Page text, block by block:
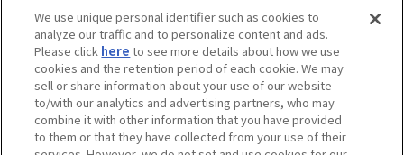
Return to product selection
Terms of Use Website Terms of Use
Social Media Policy
privacy policy
Inquiry Do Not Sell or Share My Personal Information
We use unique personal identifier such as cookies to
analyze our traffic and to personalize content and ads.
Please click here to see more details about how we use
cookies and the retention period of each cookie. We may
sell or share information about your use of our website
to/with our analytics and advertising partners, who may
combine it with other information that you have provided
to them or that they have collected from your use of their